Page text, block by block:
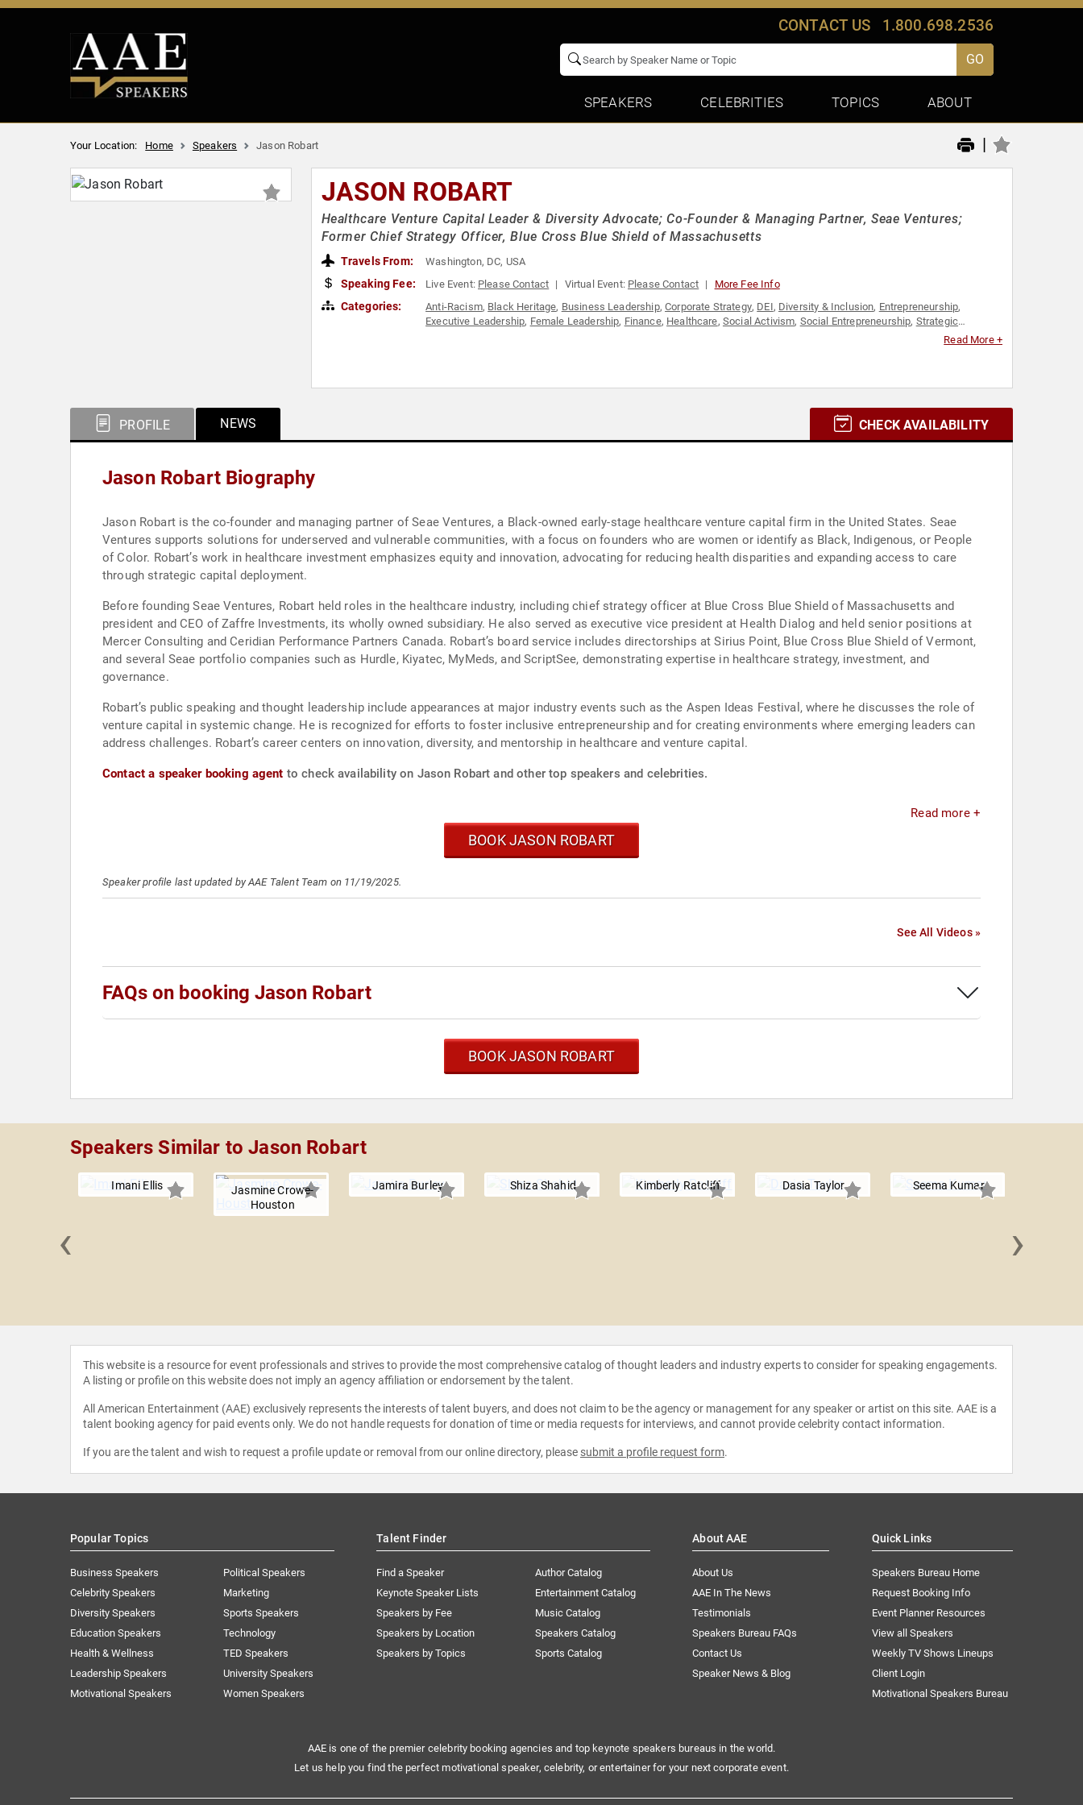
CONTACT US 1.800.698.2536
GO
SPEAKERS CELEBRITIES TOPICS ABOUT
Your Location: Home Speakers Jason Robart |
JASON ROBART
Healthcare Venture Capital Leader & Diversity Advocate; Co-Founder & Managing Partner, Seae Ventures;
Former Chief Strategy Officer, Blue Cross Blue Shield of Massachusetts
Travels From: Washington, DC, USA
Speaking Fee: Live Event: Please Contact Virtual Event: Please Contact More Fee Info
Categories: Anti-Racism, Black Heritage, Business Leadership,Corporate Strategy, DEI, Diversity & Inclusion, Entrepreneurship,
Executive Leadership, Female Leadership, Finance, Healthcare, Social Activism, Social Entrepreneurship, Strategic
Read More +
PROFILE NEWS CHECK AVAILABILITY
Jason Robart Biography
Jason Robart is the co-founder and managing partner of Seae Ventures, a Black-owned early-stage healthcare venture capital firm in the United States. Seae
Ventures supports solutions for underserved and vulnerable communities, with a focus on founders who are women or identify as Black, Indigenous, or People
of Color. Robart’s work in healthcare investment emphasizes equity and innovation, advocating for reducing health disparities and expanding access to care
through strategic capital deployment.
Before founding Seae Ventures, Robart held roles in the healthcare industry, including chief strategy officer at Blue Cross Blue Shield of Massachusetts and
president and CEO of Zaffre Investments, its wholly owned subsidiary. He also served as executive vice president at Health Dialog and held senior positions at
Mercer Consulting and Ceridian Performance Partners Canada. Robart’s board service includes directorships at Sirius Point, Blue Cross Blue Shield of Vermont,
and several Seae portfolio companies such as Hurdle, Kiyatec, MyMeds, and ScriptSee, demonstrating expertise in healthcare strategy, investment, and
governance.
Robart’s public speaking and thought leadership include appearances at major industry events such as the Aspen Ideas Festival, where he discusses the role of
venture capital in systemic change. He is recognized for efforts to foster inclusive entrepreneurship and for creating environments where emerging leaders can
address challenges. Robart’s career centers on innovation, diversity, and mentorship in healthcare and venture capital.
Contact a speaker booking agent to check availability on Jason Robart and other top speakers and celebrities.
Read more +
BOOK JASON ROBART
Speaker profile last updated by AAE Talent Team on 11/19/2025.
See All Videos »
FAQs on booking Jason Robart
BOOK JASON ROBART
Speakers Similar to Jason Robart
Imani Ellis
Jasmine Crowe-
Houston
Jamira Burley Shiza Shahid Kimberly Ratcliff Dasia Taylor Seema Kumar
‹ ›
This website is a resource for event professionals and strives to provide the most comprehensive catalog of thought leaders and industry experts to consider for speaking engagements.
A listing or profile on this website does not imply an agency affiliation or endorsement by the talent.
All American Entertainment (AAE) exclusively represents the interests of talent buyers, and does not claim to be the agency or management for any speaker or artist on this site. AAE is a
talent booking agency for paid events only. We do not handle requests for donation of time or media requests for interviews, and cannot provide celebrity contact information.
If you are the talent and wish to request a profile update or removal from our online directory, please submit a profile request form.
Popular Topics
Business Speakers
Celebrity Speakers
Diversity Speakers
Education Speakers
Health & Wellness
Leadership Speakers
Motivational Speakers
Political Speakers
Marketing
Sports Speakers
Technology
TED Speakers
University Speakers
Women Speakers
Talent Finder
Find a Speaker
Keynote Speaker Lists
Speakers by Fee
Speakers by Location
Speakers by Topics
Author Catalog
Entertainment Catalog
Music Catalog
Speakers Catalog
Sports Catalog
About AAE
About Us
AAE In The News
Testimonials
Speakers Bureau FAQs
Contact Us
Speaker News & Blog
Quick Links
Speakers Bureau Home
Request Booking Info
Event Planner Resources
View all Speakers
Weekly TV Shows Lineups
Client Login
Motivational Speakers Bureau
AAE is one of the premier celebrity booking agencies and top keynote speakers bureaus in the world.
Let us help you find the perfect motivational speaker, celebrity, or entertainer for your next corporate event.